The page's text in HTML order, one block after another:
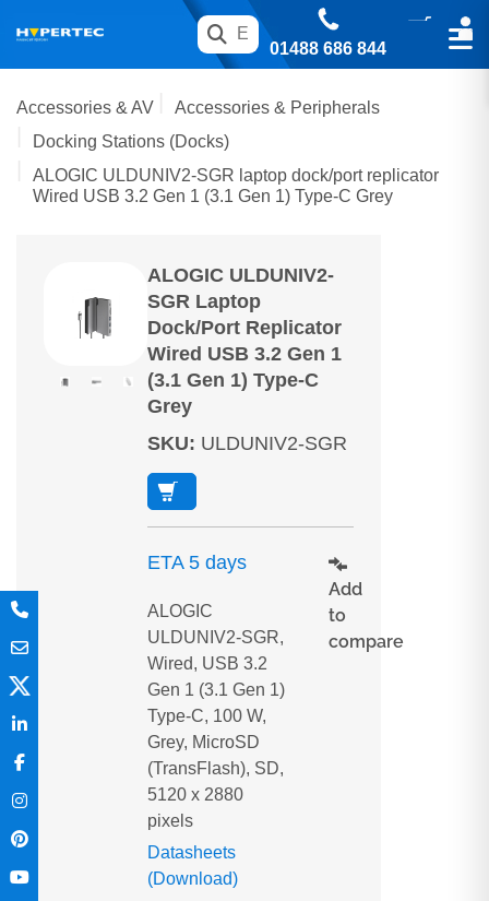
01488 686 844
Accessories & AV
Accessories & Peripherals
Docking Stations (Docks)
ALOGIC ULDUNIV2-SGR laptop dock/port replicator
Wired USB 3.2 Gen 1 (3.1 Gen 1) Type-C Grey
ALOGIC ULDUNIV2-
SGR Laptop
Dock/port Replicator
Wired USB 3.2 Gen 1
(3.1 Gen 1) Type-C
Grey
SKU: ULDUNIV2-SGR
ETA 5 days
ALOGIC
ULDUNIV2-SGR,
Wired, USB 3.2
Gen 1 (3.1 Gen 1)
Type-C, 100 W,
Grey, MicroSD
(TransFlash), SD,
5120 x 2880
pixels
Datasheets
(Download)
Add
to
compare